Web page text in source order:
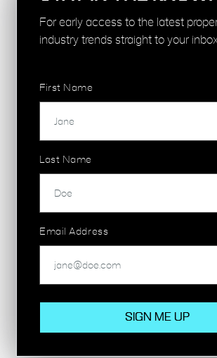
HOXTON - 10 MINS
London Overground
LIVERPOOL STREET - 11 MINS
Central Line, Circle Line,
Line, Metropolitan Line, Elizabeth
For early access to the latest
industry trends straight to your
First Name
Last Name
Email Address